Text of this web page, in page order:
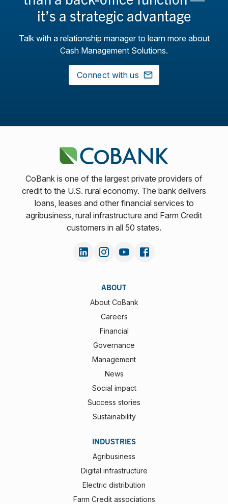
it’s a strategic advantage
Talk with a relationship manager to learn more about
Cash Management Solutions.
Connect with us
CoBank is one of the largest private providers of
credit to the U.S. rural economy. The bank delivers
loans, leases and other financial services to
agribusiness, rural infrastructure and Farm Credit
customers in all 50 states.
ABOUT
About CoBank
Careers
Financial
Governance
Management
News
Social impact
Success stories
Sustainability
INDUSTRIES
Agribusiness
Digital infrastructure
Electric distribution
Farm Credit associations